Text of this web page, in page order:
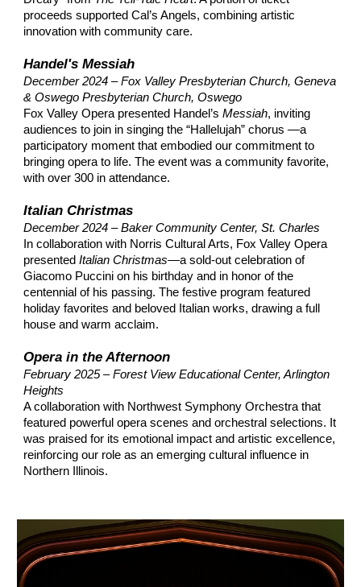
proceeds supported Cal’s Angels, combining artistic
innovation with community care.​
Handel's Messiah
December 2024 – Fox Valley Presbyterian Church, Geneva
& Oswego Presbyterian Church, Oswego
Fox Valley Opera presented Handel’sMessiah​, inviting
audiences to join in singing the “Hallelujah” chorus —a
participatory moment that embodied our commitment to
bringing opera to life. The event was a community favorite,
with over 300 in attendance.
Italian Christmas
December 2024–Baker Community Center, St. Charles
In collaboration with Norris Cultural Arts, Fox Valley Opera
presentedItalian Christmas—a sold-out celebration of
Giacomo Puccini on his birthday and in honor of the
centennial of his passing. The festive program featured
holiday favorites and beloved Italian works, drawing a full
house and warm acclaim.
Opera in the Afternoon
February 2025 – Forest View Educational Center, Arlington
Heights
A collaboration with Northwest Symphony Orchestra that
featured powerful opera scenes and orchestral selections. It
was praised for its emotional impact and artistic excellence,
reinforcing our role as an emerging cultural influence in
Northern Illinois.​